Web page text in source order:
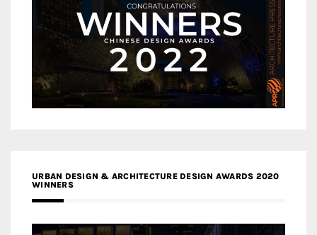
URBAN DESIGN & ARCHITECTURE DESIGN AWARDS 2020
WINNERS